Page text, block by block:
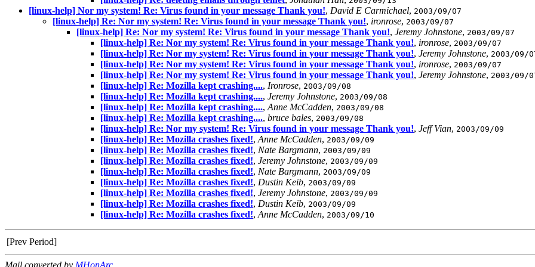
[linux-help] Nor my system! Re: Virus found in your message Thank you!, David E Carmichael, 2003/09/07
[linux-help] Re: Nor my system! Re: Virus found in your message Thank you!, ironrose, 2003/09/07
[linux-help] Re: Nor my system! Re: Virus found in your message Thank you!, Jeremy Johnstone, 2003/09/07
[linux-help] Re: Nor my system! Re: Virus found in your message Thank you!, ironrose, 2003/09/07
[linux-help] Re: Nor my system! Re: Virus found in your message Thank you!, Jeremy Johnstone, 2003/09/
[linux-help] Re: Nor my system! Re: Virus found in your message Thank you!, ironrose, 2003/09/07
[linux-help] Re: Nor my system! Re: Virus found in your message Thank you!, Jeremy Johnstone, 2003/09/
[linux-help] Re: Mozilla kept crashing...., Ironrose, 2003/09/08
[linux-help] Re: Mozilla kept crashing...., Jeremy Johnstone, 2003/09/08
[linux-help] Re: Mozilla kept crashing...., Anne McCadden, 2003/09/08
[linux-help] Re: Mozilla kept crashing...., bruce bales, 2003/09/08
[linux-help] Re: Nor my system! Re: Virus found in your message Thank you!, Jeff Vian, 2003/09/09
[linux-help] Re: Mozilla crashes fixed!, Anne McCadden, 2003/09/09
[linux-help] Re: Mozilla crashes fixed!, Nate Bargmann, 2003/09/09
[linux-help] Re: Mozilla crashes fixed!, Jeremy Johnstone, 2003/09/09
[linux-help] Re: Mozilla crashes fixed!, Nate Bargmann, 2003/09/09
[linux-help] Re: Mozilla crashes fixed!, Dustin Keib, 2003/09/09
[linux-help] Re: Mozilla crashes fixed!, Jeremy Johnstone, 2003/09/09
[linux-help] Re: Mozilla crashes fixed!, Dustin Keib, 2003/09/09
[linux-help] Re: Mozilla crashes fixed!, Anne McCadden, 2003/09/10
[Prev Period]
Mail converted by MHonArc